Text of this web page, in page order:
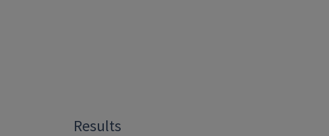
Results